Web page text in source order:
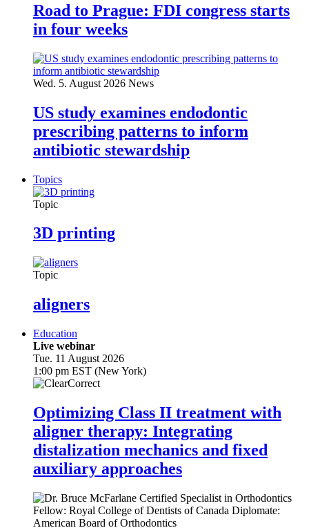
Road to Prague: FDI congress starts
in four weeks
Wed. 5. August 2026 News
US study examines endodontic
prescribing patterns to inform
antibiotic stewardship
Topics
Topic
3D printing
Topic
aligners
Education
Live webinar
Tue. 11 August 2026
1:00 pm EST (New York)
Optimizing Class II treatment with
aligner therapy: Integrating
distalization mechanics and fixed
auxiliary approaches